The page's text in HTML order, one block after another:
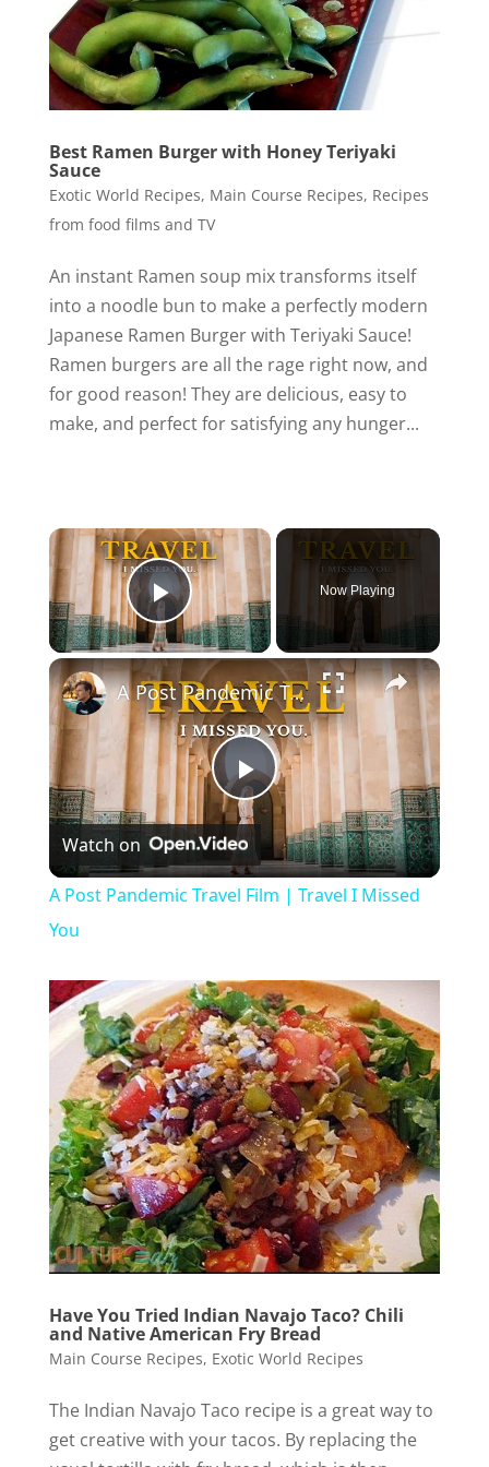
Best Ramen Burger with Honey Teriyaki
Sauce
Exotic World Recipes, Main Course Recipes, Recipes
from food films and TV
An instant Ramen soup mix transforms itself
into a noodle bun to make a perfectly modern
Japanese Ramen Burger with Teriyaki Sauce!
Ramen burgers are all the rage right now, and
for good reason! They are delicious, easy to
make, and perfect for satisfying any hunger...
Play Video
Now Playing
Play
Video
A Post Pandemic Travel Film | Travel I Missed You
Watch on
A Post Pandemic Travel Film | Travel I Missed
You
Have You Tried Indian Navajo Taco? Chili
and Native American Fry Bread
Main Course Recipes, Exotic World Recipes
The Indian Navajo Taco recipe is a great way to
get creative with your tacos. By replacing the